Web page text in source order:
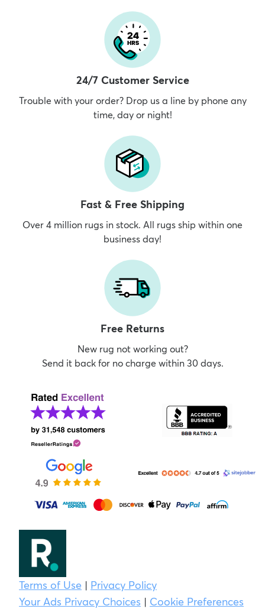
24/7 Customer Service
Trouble with your order? Drop us a line by phone any
time, day or night!
Fast & Free Shipping
Over 4 million rugs in stock. All rugs ship within one
business day!
Free Returns
New rug not working out?
Send it back for no charge within 30 days.
Terms of Use | Privacy Policy
Your Ads Privacy Choices | Cookie Preferences